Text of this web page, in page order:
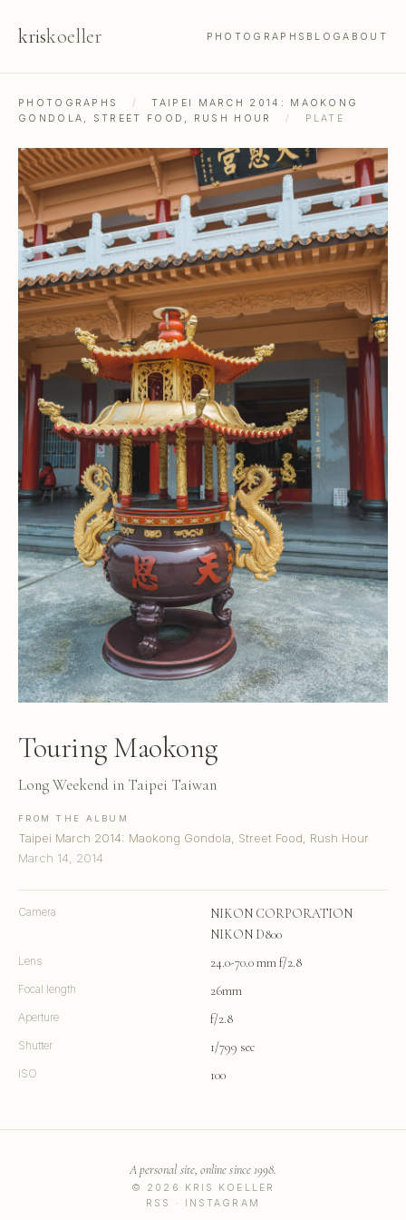
kriskoeller PHOTOGRAPHS BLOGABOUT
PHOTOGRAPHS /
TAIPEI MARCH 2014: MAOKONG
GONDOLA, STREET FOOD, RUSH HOUR
/ PLATE
Touring Maokong
Long Weekend in Taipei Taiwan
FROM THE ALBUM
Taipei March 2014: Maokong Gondola, Street Food, Rush Hour
March 14, 2014
Camera
NIKON CORPORATION
NIKON D800
Lens 24.0-70.0 mm f/2.8
Focal length 26mm
Aperture f/2.8
Shutter 1/799 sec
ISO 100
© 2026 KRIS KOELLER
A personal site, online since 1998.
RSS · INSTAGRAM